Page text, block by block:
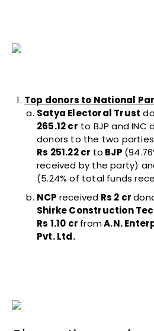
Top donors to National
Satya Electoral Trust
265.12 cr to BJP and INC
donors to the two
Rs 251.22 cr to BJP
received by the party)
(5.24% of total funds
NCP received Rs 2 cr
Shirke Construction
Rs 1.10 cr fromA.N.
Pvt. Ltd.